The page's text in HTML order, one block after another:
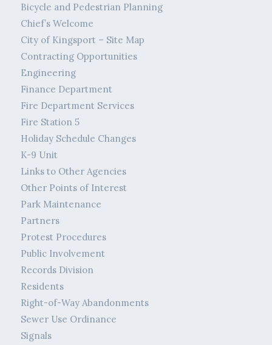
Bicycle and Pedestrian Planning
Chief’s Welcome
City of Kingsport – Site Map
Contracting Opportunities
Engineering
Finance Department
Fire Department Services
Fire Station 5
Holiday Schedule Changes
K-9 Unit
Links to Other Agencies
Other Points of Interest
Park Maintenance
Partners
Protest Procedures
Public Involvement
Records Division
Residents
Right-of-Way Abandonments
Sewer Use Ordinance
Signals